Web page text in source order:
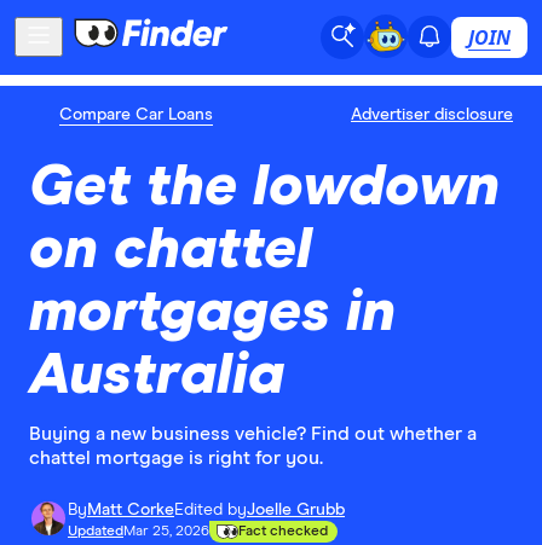
JOIN
Compare Car Loans Advertiser disclosure
Get the lowdown
on chattel
mortgages in
Australia
Buying a new business vehicle? Find out whether a
chattel mortgage is right for you.
By Matt CorkeEdited byJoelle Grubb
Updated Mar 25, 2026 Fact checked